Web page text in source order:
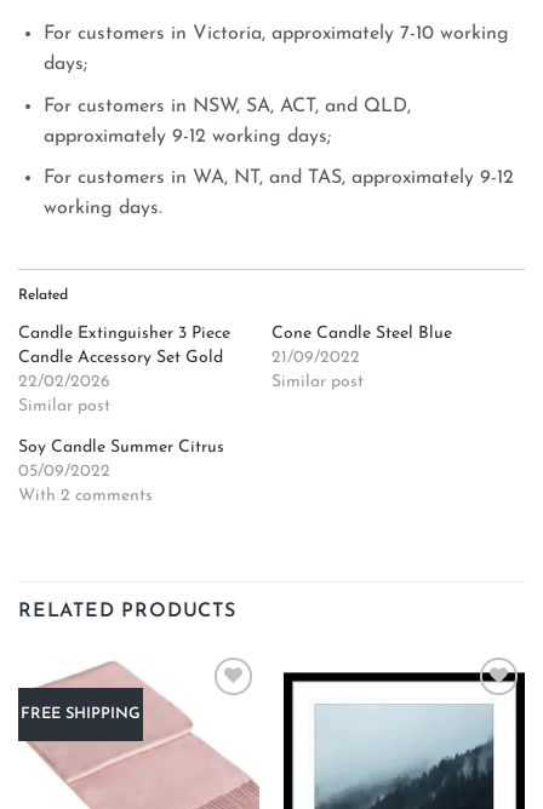
For customers in Victoria, approximately 7-10 working
days;
For customers in NSW, SA, ACT, and QLD,
approximately 9-12 working days;
For customers in WA, NT, and TAS, approximately 9-12
working days.
Related
Candle Extinguisher 3 Piece
Candle Accessory Set Gold
22/02/2026
Similar post
Cone Candle Steel Blue
21/09/2022
Similar post
Soy Candle Summer Citrus
05/09/2022
With 2 comments
RELATED PRODUCTS
FREE SHIPPING